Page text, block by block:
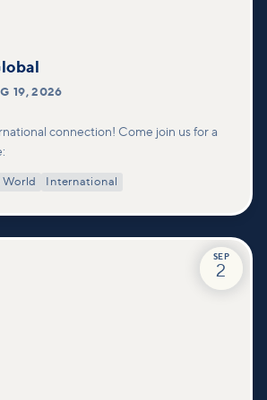
19, 2026
connection! Come join us for a
World International
SEP
2